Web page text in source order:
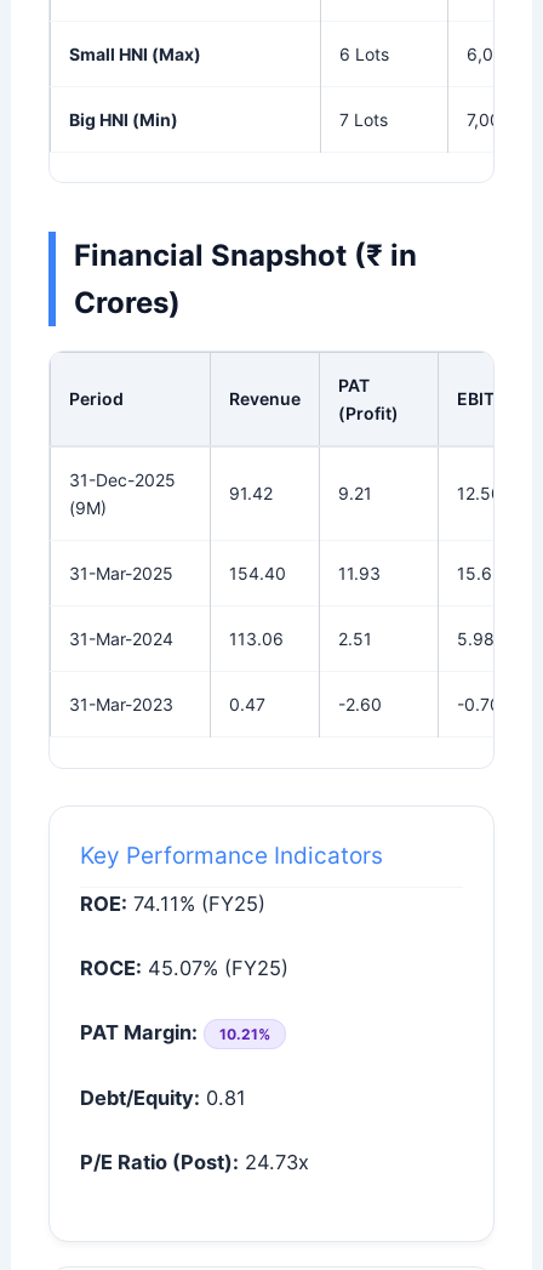
Small HNI (Max) 6 Lots 6,000
Big HNI (Min) 7 Lots 7,000
Financial Snapshot (₹ in
Crores)
Period Revenue
PAT
(Profit)
EBITDA
31-Dec-2025
(9M)
91.42 9.21 12.50
31-Mar-2025 154.40 11.93 15.65
31-Mar-2024 113.06 2.51 5.98
31-Mar-2023 0.47 -2.60 -0.70
Key Performance Indicators
ROE: 74.11% (FY25)
ROCE: 45.07% (FY25)
PAT Margin: 10.21%
Debt/Equity: 0.81
P/E Ratio (Post): 24.73x